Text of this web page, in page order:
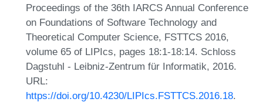
Proceedings of the 36th IARCS Annual Conference
on Foundations of Software Technology and
Theoretical Computer Science, FSTTCS 2016,
volume 65 of LIPIcs, pages 18:1-18:14. Schloss
Dagstuhl - Leibniz-Zentrum für Informatik, 2016.
URL:
https://doi.org/10.4230/LIPIcs.FSTTCS.2016.18.